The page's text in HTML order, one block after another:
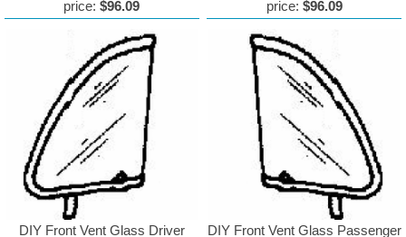
price:$96.09
price: $96.09
DIY Front Vent Glass Driver
DIY Front Vent Glass Passenger